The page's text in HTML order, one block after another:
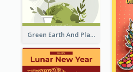
Green Earth And Plants Illustrations Greeting Card